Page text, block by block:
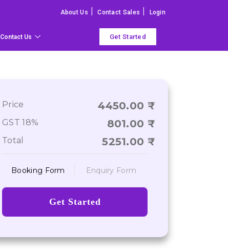
About Us Contact Sales Login
Contact Us Get Started
Price 4450.00
GST 18% 801.00
Total 5251.00
Booking Form Enquiry Form
Get Started